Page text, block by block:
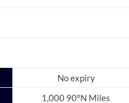
No expiry
1,000 90°N Miles